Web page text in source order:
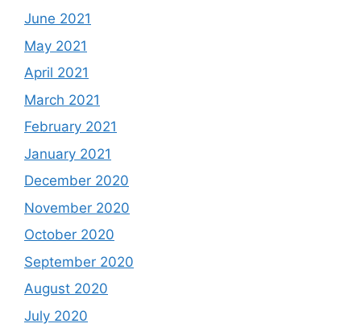
June 2021
May 2021
April 2021
March 2021
February 2021
January 2021
December 2020
November 2020
October 2020
September 2020
August 2020
July 2020